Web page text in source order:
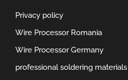
Privacy policy
Wire Processor Romania
Wire Processor Germany
professional soldering materials